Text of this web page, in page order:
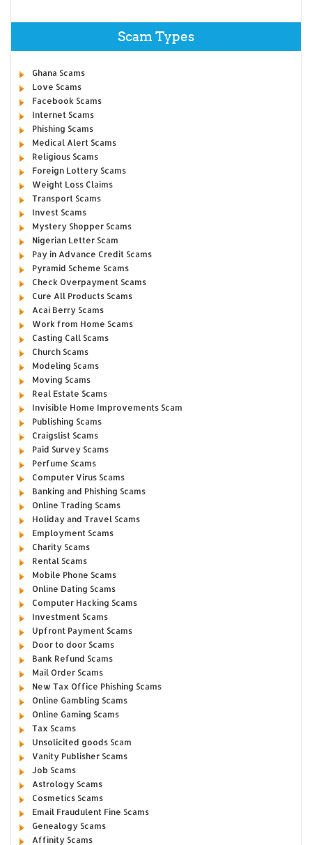
Scam Types
Ghana Scams
Love Scams
Facebook Scams
Internet Scams
Phishing Scams
Medical Alert Scams
Religious Scams
Foreign Lottery Scams
Weight Loss Claims
Transport Scams
Invest Scams
Mystery Shopper Scams
Nigerian Letter Scam
Pay in Advance Credit Scams
Pyramid Scheme Scams
Check Overpayment Scams
Cure All Products Scams
Acai Berry Scams
Work from Home Scams
Casting Call Scams
Church Scams
Modeling Scams
Moving Scams
Real Estate Scams
Invisible Home Improvements Scam
Publishing Scams
Craigslist Scams
Paid Survey Scams
Perfume Scams
Computer Virus Scams
Banking and Phishing Scams
Online Trading Scams
Holiday and Travel Scams
Employment Scams
Charity Scams
Rental Scams
Mobile Phone Scams
Online Dating Scams
Computer Hacking Scams
Investment Scams
Upfront Payment Scams
Door to door Scams
Bank Refund Scams
Mail Order Scams
New Tax Office Phishing Scams
Online Gambling Scams
Online Gaming Scams
Tax Scams
Unsolicited goods Scam
Vanity Publisher Scams
Job Scams
Astrology Scams
Cosmetics Scams
Email Fraudulent Fine Scams
Genealogy Scams
Affinity Scams